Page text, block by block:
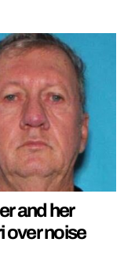
and her
over noise